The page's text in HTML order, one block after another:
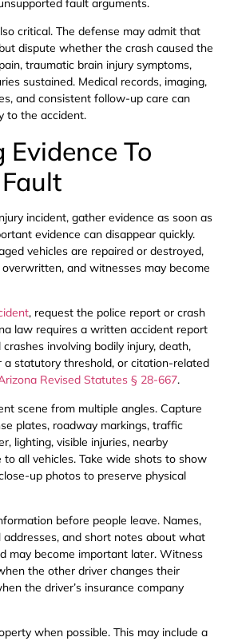
fault arguments.
critical. The defense may admit that
dispute whether the crash caused the
traumatic brain injury symptoms,
sustained. Medical records, imaging,
and consistent follow-up care can
to the accident.
Evidence To
incident, gather evidence as soon as
evidence can disappear quickly.
vehicles are repaired or destroyed,
and witnesses may become
, request the police report or crash
law requires a written accident report
involving bodily injury, death,
a statutory threshold, or citation-related
Revised Statutes § 28-667.
scene from multiple angles. Capture
plates, roadway markings, traffic
lighting, visible injuries, nearby
to all vehicles. Take wide shots to show
up photos to preserve physical
before people leave. Names,
addresses, and short notes about what
may become important later. Witness
the other driver changes their
the driver’s insurance company
when possible. This may include a